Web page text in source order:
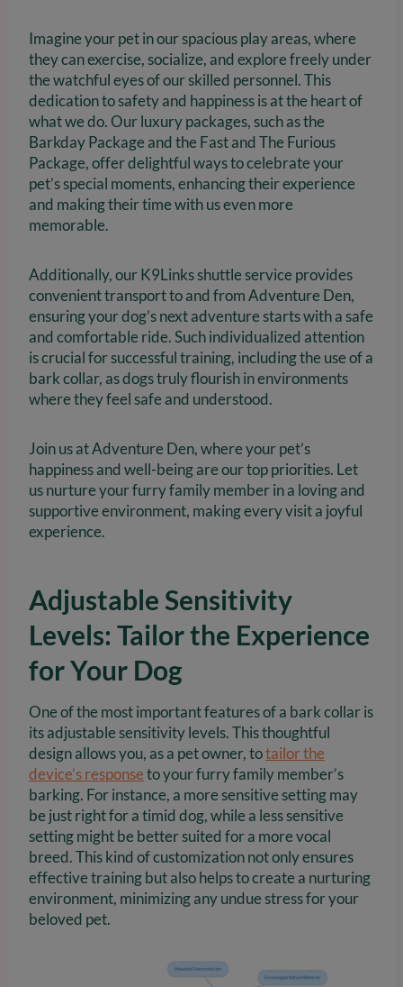
Imagine your pet in our spacious play areas, where
they can exercise, socialize, and explore freely under
the watchful eyes of our skilled personnel. This
dedication to safety and happiness is at the heart of
what we do. Our luxury packages, such as the
Barkday Package and the Fast and The Furious
Package, offer delightful ways to celebrate your
pet’s special moments, enhancing their experience
and making their time with us even more
memorable.
Additionally, our K9Links shuttle service provides
convenient transport to and from Adventure Den,
ensuring your dog’s next adventure starts with a safe
and comfortable ride. Such individualized attention
is crucial for successful training, including the use of a
bark collar, as dogs truly flourish in environments
where they feel safe and understood.
Join us at Adventure Den, where your pet’s
happiness and well-being are our top priorities. Let
us nurture your furry family member in a loving and
supportive environment, making every visit a joyful
experience.
Adjustable Sensitivity
Levels: Tailor the Experience
for Your Dog
One of the most important features of a bark collar is
its adjustable sensitivity levels. This thoughtful
design allows you, as a pet owner, totailor the
device’s responseto your furry family member’s
barking. For instance, a more sensitive setting may
be just right for a timid dog, while a less sensitive
setting might be better suited for a more vocal
breed. This kind of customization not only ensures
effective training but also helps to create a nurturing
environment, minimizing any undue stress for your
beloved pet.